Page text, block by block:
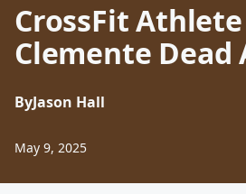
CrossFit
Clemente Dead
ByJason Hall
May 9, 2025